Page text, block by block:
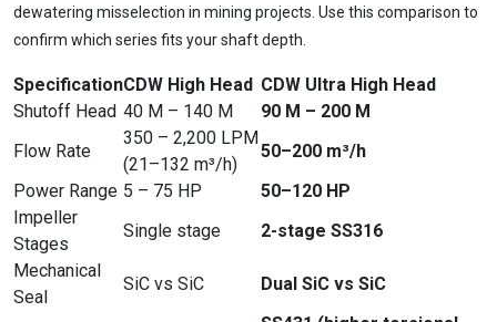
dewatering misselection in mining projects. Use this comparison to
confirm which series fits your shaft depth.
SpecificationCDW High Head CDW Ultra High Head
Shutoff Head 40 M – 140 M
90 M – 200 M
Flow Rate
350 – 2,200 LPM
(21–132 m³/h)
50–200 m³/h
Power Range 5 – 75 HP
50–120 HP
Impeller
Stages
Single stage
2-stage SS316
Mechanical
Seal
SiC vs SiC Dual SiC vs SiC